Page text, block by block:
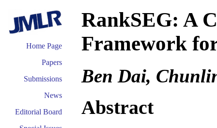
Home Page
Papers
Submissions
News
Editorial Board
RankSEG: A
Framework
Ben Dai,
Abstract